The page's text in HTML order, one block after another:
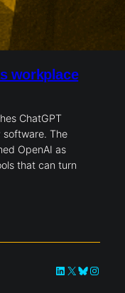
workplace
ChatGPT
The
OpenAI as
that can turn
LinkedIn
X Bluesky